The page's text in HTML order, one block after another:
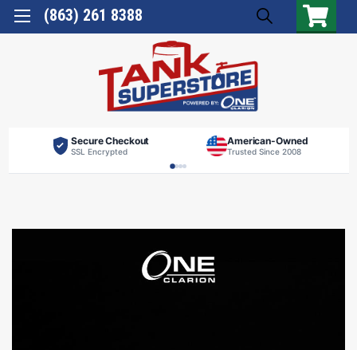
(863) 261 8388
Secure Checkout
SSL Encrypted
American-Owned
Trusted Since 2008